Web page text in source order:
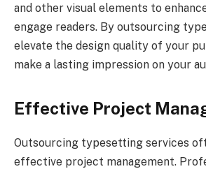
and other visual elements to
engage readers. By outsourcing
elevate the design quality of your
make a lasting impression on your
Effective Project
Outsourcing typesetting services
effective project management.